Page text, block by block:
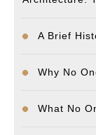
A Brief
Why No
What No